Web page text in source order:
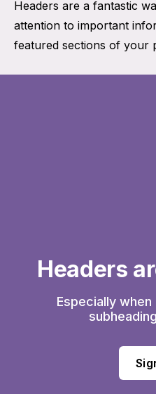
Headers are a fantastic
attention to important
featured sections of your
Headers
Especially